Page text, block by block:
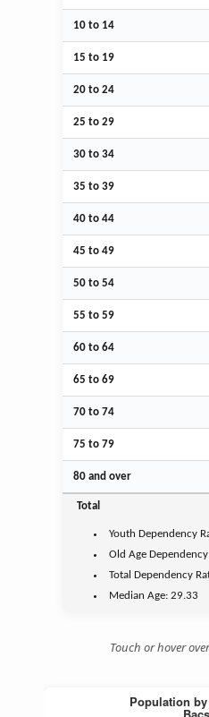
10 to 14
15 to 19
20 to 24
25 to 29
30 to 34
35 to 39
40 to 44
45 to 49
50 to 54
55 to 59
60 to 64
65 to 69
70 to 74
75 to 79
80 and over
Total
Youth Dependency
Old Age
Total Dependency
Median Age:29.33
Touch or hover